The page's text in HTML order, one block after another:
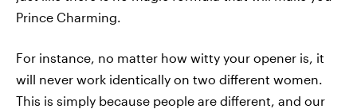
Prince Charming.
For instance, no matter how witty your opener is, it
will never work identically on two different women.
This is simply because people are different, and our